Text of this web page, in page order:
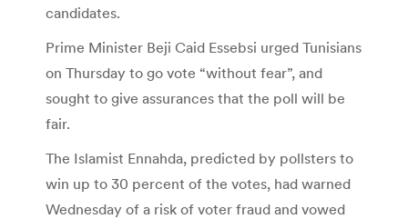
candidates.
Prime Minister Beji Caid Essebsi urged Tunisians
on Thursday to go vote “without fear”, and
sought to give assurances that the poll will be
fair.
The Islamist Ennahda, predicted by pollsters to
win up to 30 percent of the votes, had warned
Wednesday of a risk of voter fraud and vowed